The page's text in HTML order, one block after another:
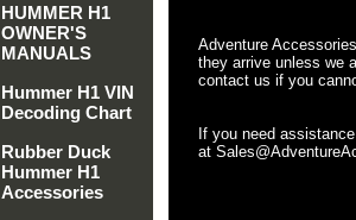
Adventure
they arrive unless we
contact us if you
If you need
at
HUMMER H1
OWNER'S
MANUALS
Hummer H1 VIN
Decoding Chart
Rubber Duck
Hummer H1
Accessories